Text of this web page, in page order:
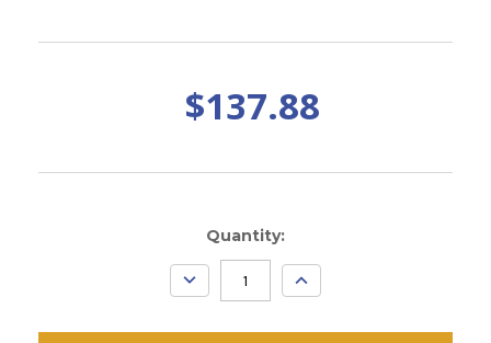
$137.88
Quantity:
DECREASE
QUANTITY:
INCREASE
QUANTITY: